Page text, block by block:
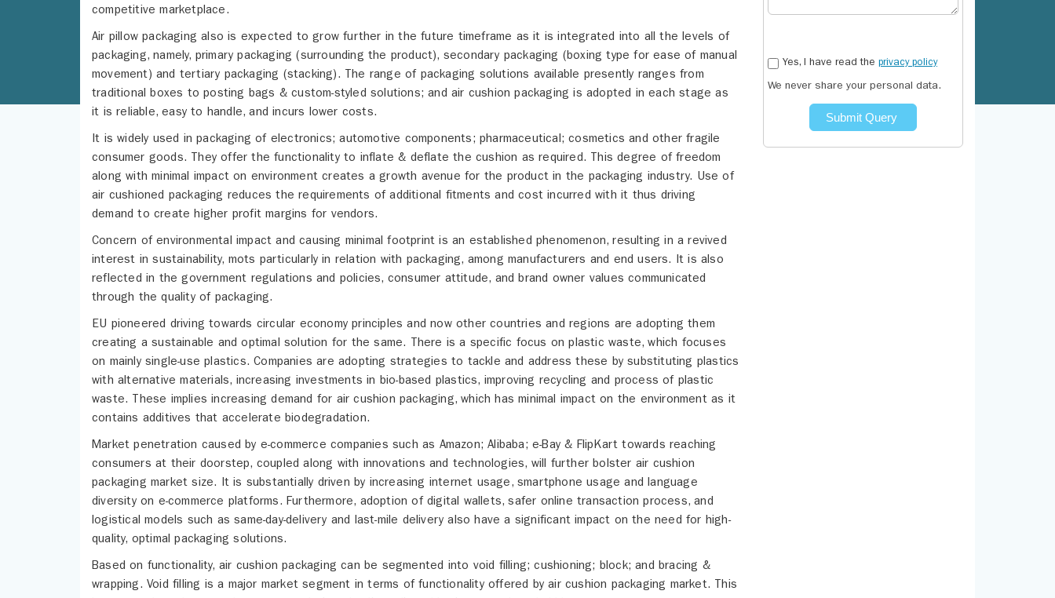
competitive marketplace.
Air pillow packaging also is expected to grow further in the future timeframe as it is integrated into all the levels of
packaging, namely, primary packaging (surrounding the product), secondary packaging (boxing type for ease of manual
movement) and tertiary packaging (stacking). The range of packaging solutions available presently ranges from
traditional boxes to posting bags & custom-styled solutions; and air cushion packaging is adopted in each stage as
it is reliable, easy to handle, and incurs lower costs.
It is widely used in packaging of electronics; automotive components; pharmaceutical; cosmetics and other fragile
consumer goods. They offer the functionality to inflate & deflate the cushion as required. This degree of freedom
along with minimal impact on environment creates a growth avenue for the product in the packaging industry. Use of
air cushioned packaging reduces the requirements of additional fitments and cost incurred with it thus driving
demand to create higher profit margins for vendors.
Concern of environmental impact and causing minimal footprint is an established phenomenon, resulting in a revived
interest in sustainability, mots particularly in relation with packaging, among manufacturers and end users. It is also
reflected in the government regulations and policies, consumer attitude, and brand owner values communicated
through the quality of packaging.
EU pioneered driving towards circular economy principles and now other countries and regions are adopting them
creating a sustainable and optimal solution for the same. There is a specific focus on plastic waste, which focuses
on mainly single-use plastics. Companies are adopting strategies to tackle and address these by substituting plastics
with alternative materials, increasing investments in bio-based plastics, improving recycling and process of plastic
waste. These implies increasing demand for air cushion packaging, which has minimal impact on the environment as it
contains additives that accelerate biodegradation.
Market penetration caused by e-commerce companies such as Amazon; Alibaba; e-Bay & FlipKart towards reaching
consumers at their doorstep, coupled along with innovations and technologies, will further bolster air cushion
packaging market size. It is substantially driven by increasing internet usage, smartphone usage and language
diversity on e-commerce platforms. Furthermore, adoption of digital wallets, safer online transaction process, and
logistical models such as same-day-delivery and last-mile delivery also have a significant impact on the need for high-
quality, optimal packaging solutions.
Based on functionality, air cushion packaging can be segmented into void filling; cushioning; block; and bracing &
wrapping. Void filling is a major market segment in terms of functionality offered by air cushion packaging market. This
Yes, I have read the privacy policy
We never share your personal data.
Submit Query